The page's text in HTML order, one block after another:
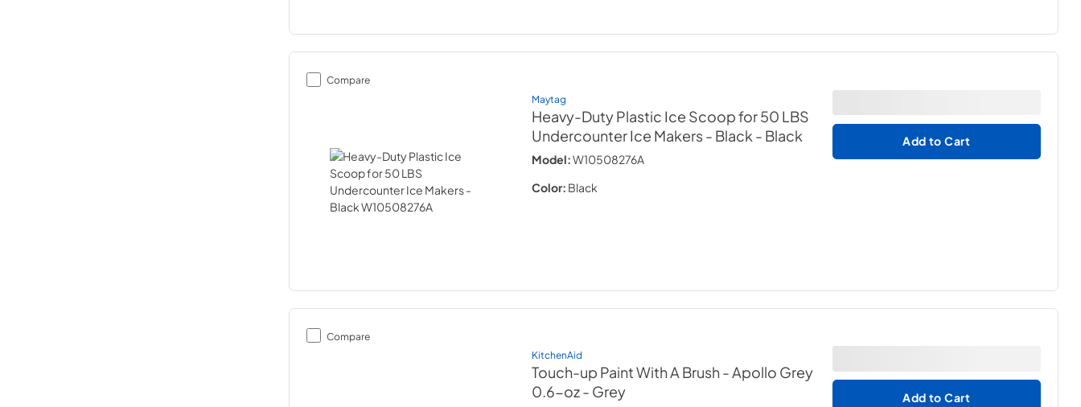
Compare
Maytag
Heavy-Duty Plastic Ice Scoop for 50 LBS
Undercounter Ice Makers - Black - Black
Model:W10508276A
Color: Black
Add to Cart
Compare
KitchenAid
Touch-up Paint With A Brush - Apollo Grey
0.6-oz- Grey Add to Cart